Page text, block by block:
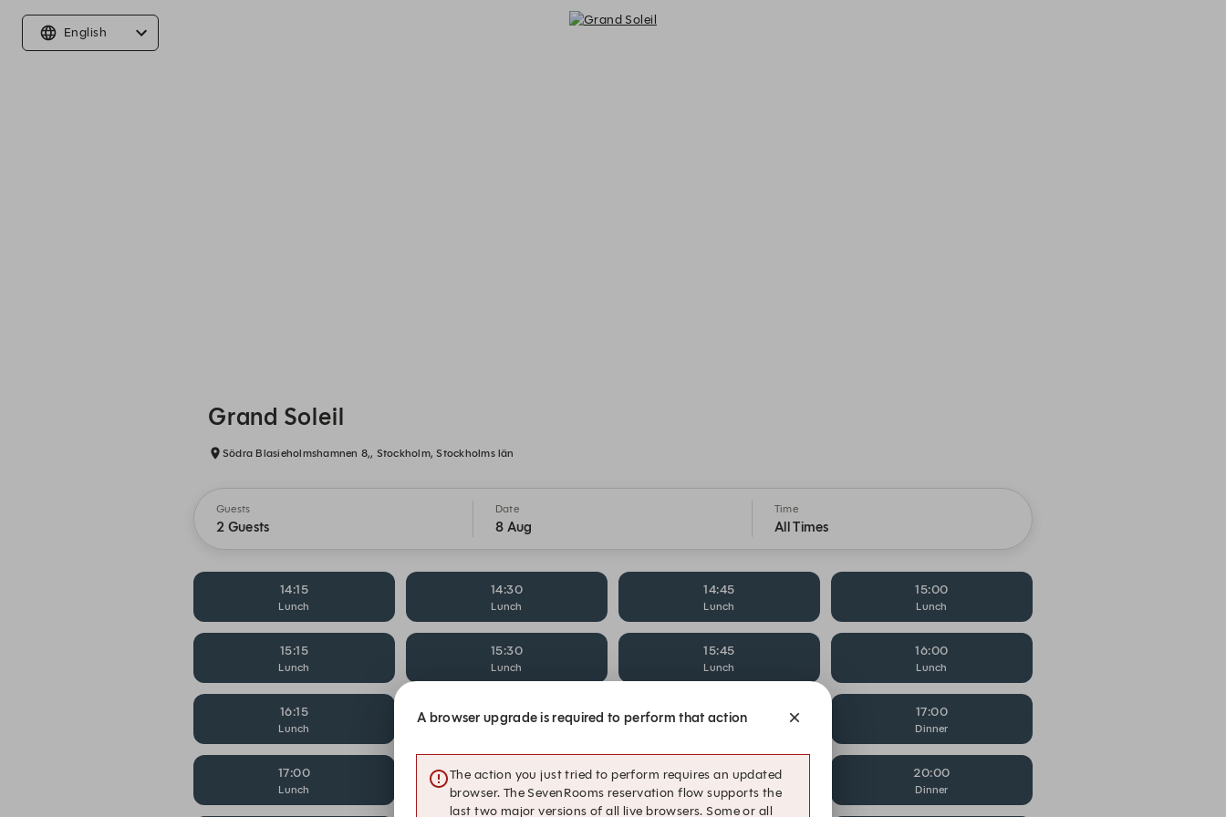
English
Grand Soleil
Södra Blasieholmshamnen 8,, Stockholm, Stockholms län
Guests
2 Guests
Date
8 Aug
Time
All Times
14:15
Lunch
14:30
Lunch
14:45
Lunch
15:00
Lunch
15:15
Lunch
15:30
Lunch
15:45
Lunch
16:00
Lunch
16:15
Lunch
16:30
Lunch
16:45 17:00
Dinner
17:00
Lunch
17:15
Dinner
19:45
Dinner
20:00
Dinner
A browser upgrade is required to perform that action
The action you just tried to perform requires an updated
browser. The SevenRooms reservation flow supports the
last two major versions of all live browsers. Some or all